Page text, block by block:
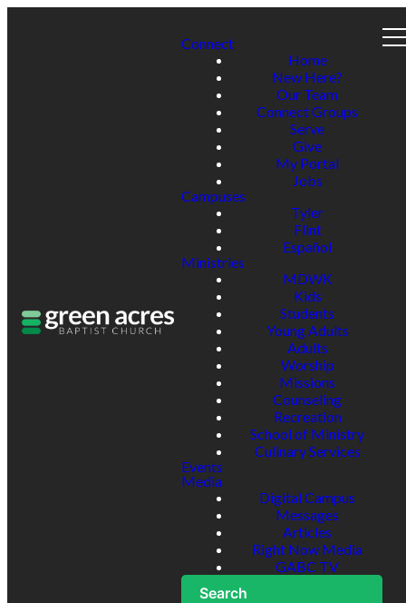
Connect
Home
New Here?
Our Team
Connect Groups
Serve
Give
My Portal
Jobs
Campuses
Tyler
Flint
Español
Ministries
MDWK
Kids
Students
Young Adults
Adults
Worship
Missions
Counseling
Recreation
School of Ministry
Culinary Services
Events
Media
Digital Campus
Messages
Articles
Right Now Media
GABC TV
Search